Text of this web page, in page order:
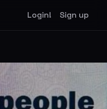
Login! Sign up